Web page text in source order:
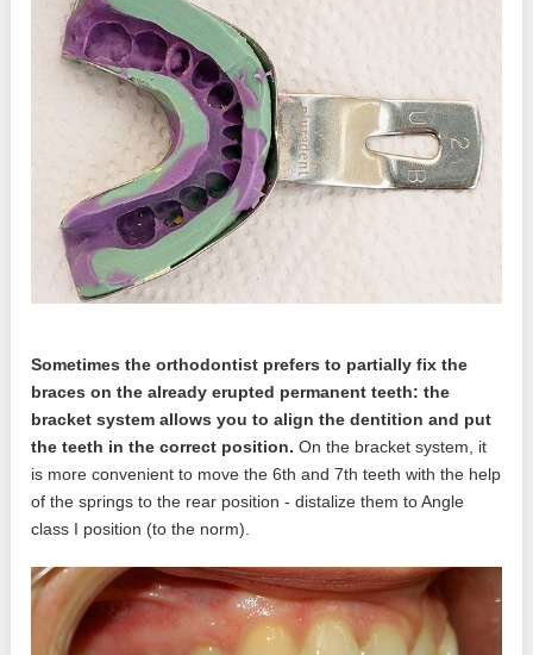
Sometimes the orthodontist prefers to partially fix the
braces on the already erupted permanent teeth: the
bracket system allows you to align the dentition and put
the teeth in the correct position. On the bracket system, it
is more convenient to move the 6th and 7th teeth with the help
of the springs to the rear position - distalize them to Angle
class I position (to the norm).